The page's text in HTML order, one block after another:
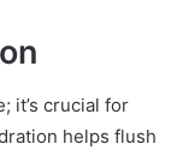
it’s crucial for
helps flush